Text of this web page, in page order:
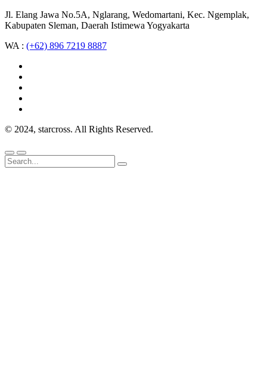
Jl. Elang Jawa No.5A, Nglarang, Wedomartani, Kec. Ngemplak,
Kabupaten Sleman, Daerah Istimewa Yogyakarta
WA : (+62) 896 7219 8887
© 2024, starcross. All Rights Reserved.